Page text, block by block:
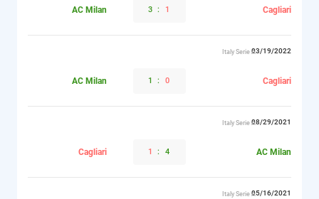
Cagliari
1
:
3
AC Milan
03/19/2022
Italy Serie A
Cagliari
0
:
1
AC Milan
08/29/2021
Italy Serie A
AC Milan
4
:
1
Cagliari
05/16/2021
Italy Serie A